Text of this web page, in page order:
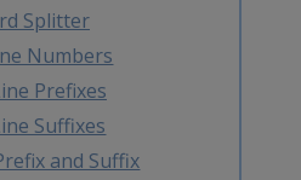
Splitter
Numbers
Prefixes
Suffixes
and Suffix